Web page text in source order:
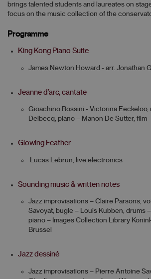
brings talented students and laureates on
focus on the music collection of the
Programme
King Kong Piano Suite
James Newton Howard - arr. Jonathan
Jeanne d’arc, cantate
Gioachino Rossini - Victorina Eeckeloo,
Delbecq, piano – Manon De Sutter, film
Glowing Feather
Lucas Lebrun, live electronics
Sounding music & written notes
Jazz improvisations – Claire Parsons,
Savoyat, bugle – Louis Kubben, drums
piano – Images Collection Library
Brussel
Jazz dessiné
Jazz improvisations – Pierre Antoine